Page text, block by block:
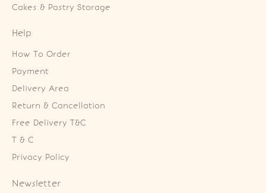
Cakes & Pastry Storage
Help
How To Order
Payment
Delivery Area
Return & Cancellation
Free Delivery T&C
T & C
Privacy Policy
Newsletter